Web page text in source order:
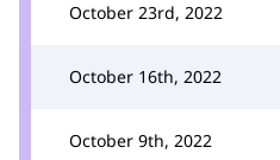
October 23rd, 2022
October 16th, 2022
October 9th, 2022